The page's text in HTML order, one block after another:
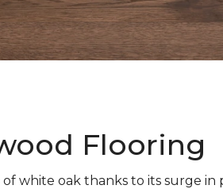
Flooring
white oak thanks to its surge in